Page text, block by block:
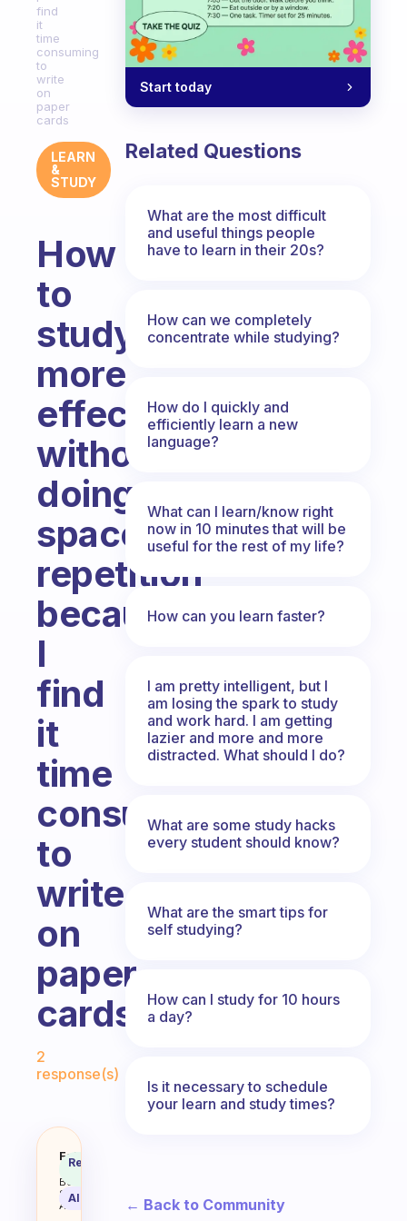
find
it
time
consuming
to
write
on
paper
cards
LEARN
&
STUDY
How
to
study
more
effectivly
without
doing
spaced
repetition
because
I
find
it
time
consuming
to
write
on
paper
cards
2
response(s)
How to study more effectivly
Fabulous
Coach
Behavioral
Science
Assistant
Recommended
AI Summary
Start today
Related Questions
What are the most difficult
and useful things people
have to learn in their 20s?
How can we completely
concentrate while studying?
How do I quickly and
efficiently learn a new
language?
What can I learn/know right
now in 10 minutes that will be
useful for the rest of my life?
How can you learn faster?
I am pretty intelligent, but I
am losing the spark to study
and work hard. I am getting
lazier and more and more
distracted. What should I do?
What are some study hacks
every student should know?
What are the smart tips for
self studying?
How can I study for 10 hours
a day?
Is it necessary to schedule
your learn and study times?
← Back to Community